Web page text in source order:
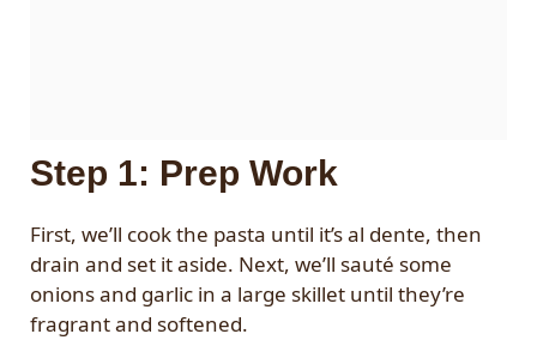
Step 1: Prep Work
First, we’ll cook the pasta until it’s al dente, then
drain and set it aside. Next, we’ll sauté some
onions and garlic in a large skillet until they’re
fragrant and softened.